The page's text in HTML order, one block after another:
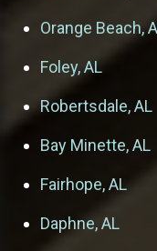
Orange Beach,
Foley, AL
Robertsdale, AL
Bay Minette, AL
Fairhope, AL
Daphne, AL